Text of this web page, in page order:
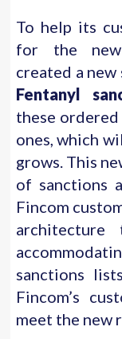
To help its
for the new
created a
Fentanyl
these
ones, which
grows. This
of sanctions
Fincom
sanctions
Fincom’s
meet the new